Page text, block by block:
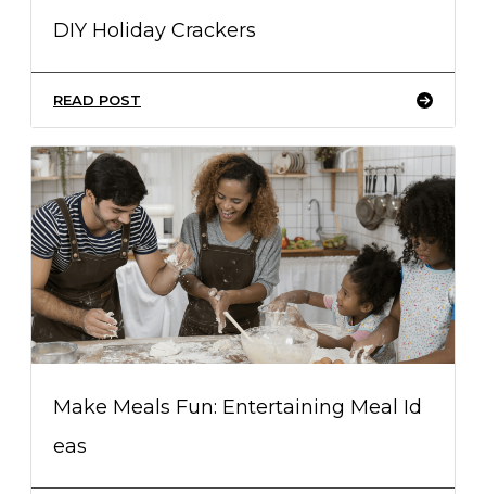
DIY Holiday Crackers
READ POST
Make Meals Fun: Entertaining Meal Id
eas